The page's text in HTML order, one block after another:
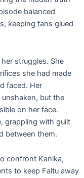
balanced
keeping fans glued
struggles. She
she had made
faced. Her
but the
on her face.
grappling with guilt
between them.
confront Kanika,
to keep Faltu away